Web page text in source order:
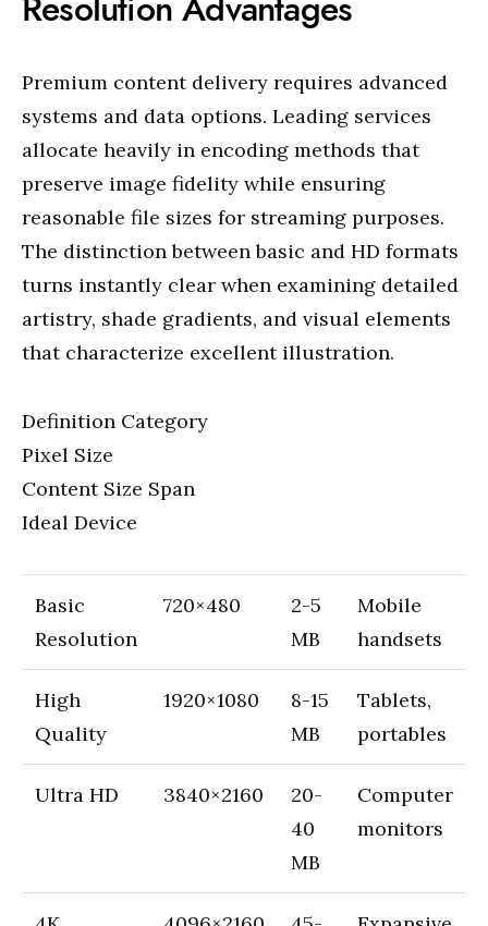
Premium content delivery requires advanced
systems and data options. Leading services
allocate heavily in encoding methods that
preserve image fidelity while ensuring
reasonable file sizes for streaming purposes.
The distinction between basic and HD formats
turns instantly clear when examining detailed
artistry, shade gradients, and visual elements
that characterize excellent illustration.
Definition Category
Pixel Size
Content Size Span
Ideal Device
Basic
Resolution
720×480
2-5
MB
Mobile
handsets
High
Quality
1920×1080
8-15
MB
Tablets,
portables
Ultra HD 3840×2160
20-
40
MB
Computer
monitors